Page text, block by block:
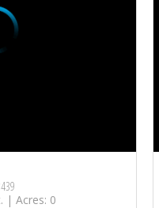
| Acres: 0